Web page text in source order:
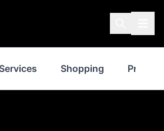
Services Shopping